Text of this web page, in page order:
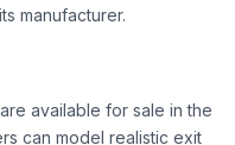
manufacturer.
available for sale in the
can model realistic exit